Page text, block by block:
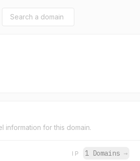
information for this domain.
IP 1 Domains →